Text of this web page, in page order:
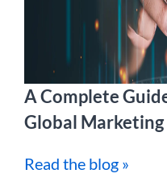
A Complete
Global
Read the blog »